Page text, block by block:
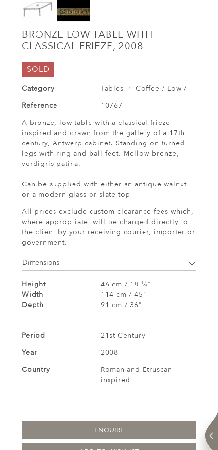
BRONZE LOW TABLE WITH
CLASSICAL FRIEZE, 2008
SOLD
Category Tables
Coffee / Low /
Reference
10767
A bronze, low table with a classical frieze
inspired and drawn from the gallery of a 17th
century, Antwerp cabinet. Standing on turned
legs with ring and ball feet. Mellow bronze,
verdigris patina.
Can be supplied with either an antique walnut
or a modern glass or slate top
All prices exclude custom clearance fees which,
where appropriate, will be charged directly to
the client by your receiving courier, importer or
government.
Dimensions
Height 46 cm / 18 1 ⁄4"
Width
114 cm / 45"
Depth
91 cm / 36"
Period
21st Century
Year
2008
Country
Roman and Etruscan
inspired
ENQUIRE